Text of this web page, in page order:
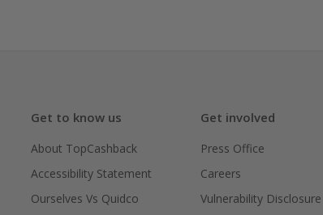
Get to know us
About TopCashback
Accessibility Statement
Ourselves Vs Quidco
Get involved
Press Office
Careers
Vulnerability Disclosure